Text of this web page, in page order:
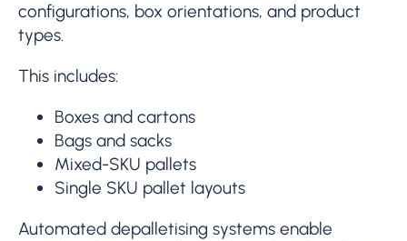
configurations, box orientations, and product
types.
This includes:
Boxes and cartons
Bags and sacks
Mixed-SKU pallets
Single SKU pallet layouts
Automated depalletising systems enable